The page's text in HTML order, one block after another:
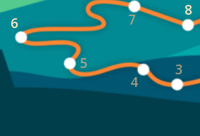
5
6
4
8
3
7